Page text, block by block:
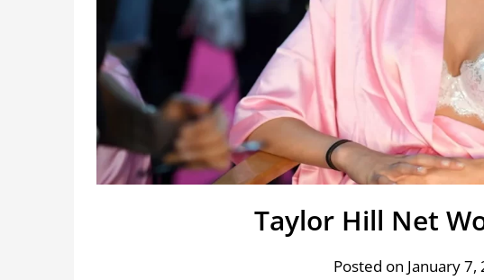
Taylor Hill Net
Posted on January 7,